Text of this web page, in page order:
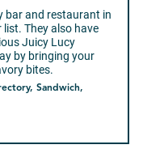
Sandwich,
bar and restaurant in
They also have
Juicy Lucy
by bringing your
bites.